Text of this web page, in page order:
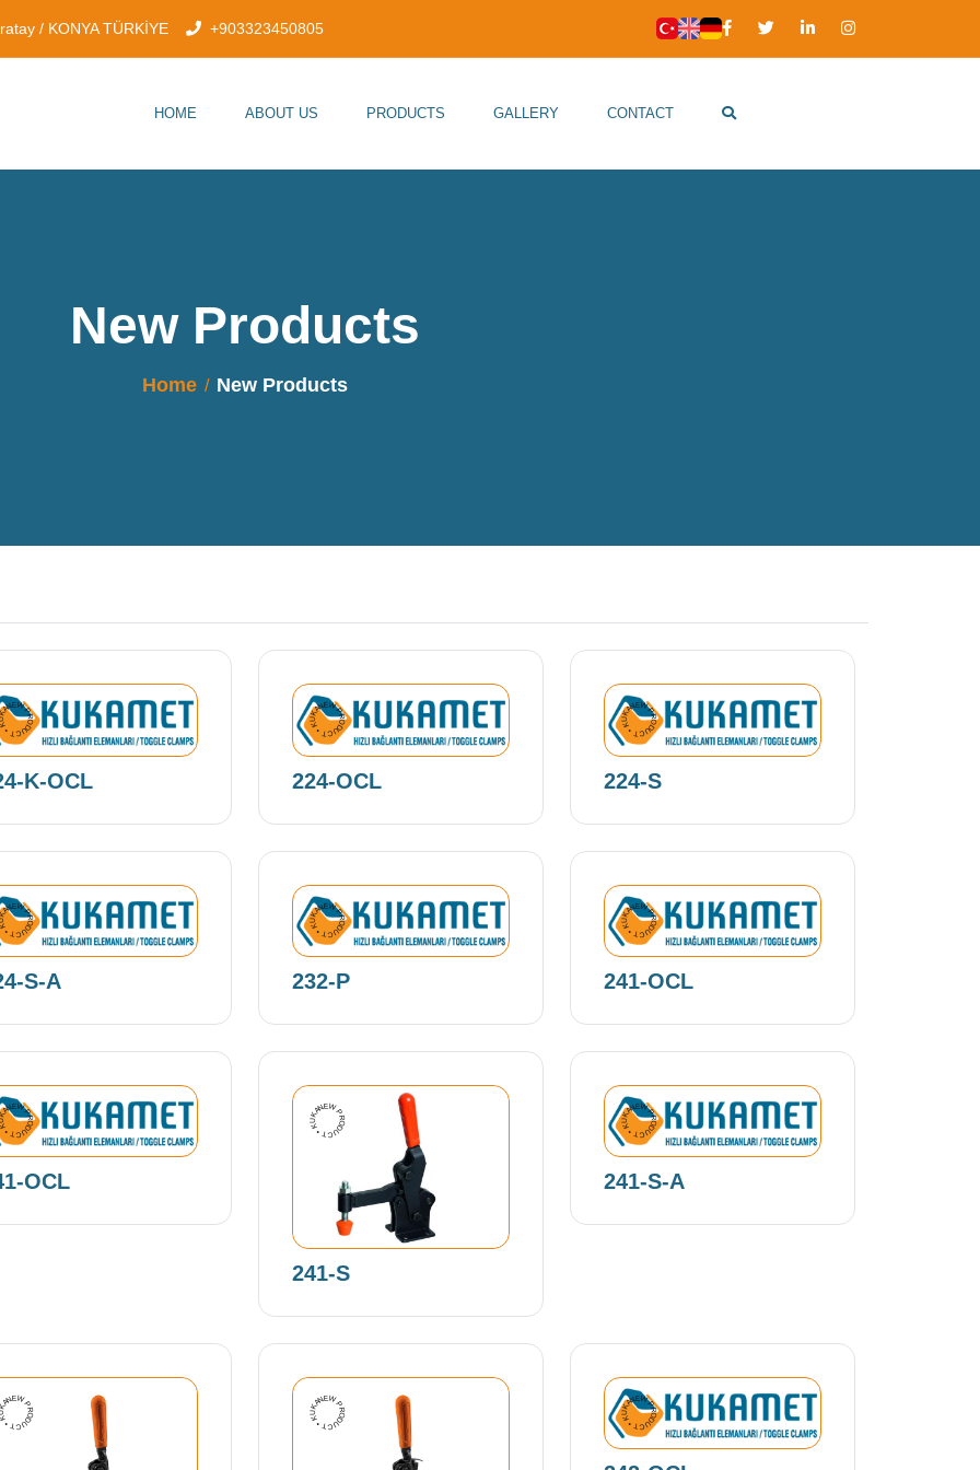
/ KONYA TÜRKİYE +903323450805
HOME ABOUT US PRODUCTS GALLERY CONTACT
New Products
Home New Products
• KUKAMET •
K-OCL
NEW PRODUCT • KUKAMET •
224-OCL
NEW PRODUCT • KUKAMET •
224-S
• KUKAMET •
S-A
NEW PRODUCT • KUKAMET •
232-P
NEW PRODUCT • KUKAMET •
241-OCL
• KUKAMET •
OCL
NEW PRODUCT • KUKAMET •
241-S
NEW PRODUCT • KUKAMET •
241-S-A
• KUKAMET • NEW PRODUCT • KUKAMET • NEW PRODUCT • KUKAMET •